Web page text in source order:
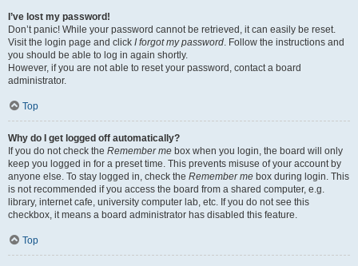
I’ve lost my password!
Don’t panic! While your password cannot be retrieved, it can easily be reset.
Visit the login page and click I forgot my password. Follow the instructions and
you should be able to log in again shortly.
However, if you are not able to reset your password, contact a board
administrator.
Top
Why do I get logged off automatically?
If you do not check the Remember me box when you login, the board will only
keep you logged in for a preset time. This prevents misuse of your account by
anyone else. To stay logged in, check the Remember me box during login. This
is not recommended if you access the board from a shared computer, e.g.
library, internet cafe, university computer lab, etc. If you do not see this
checkbox, it means a board administrator has disabled this feature.
Top